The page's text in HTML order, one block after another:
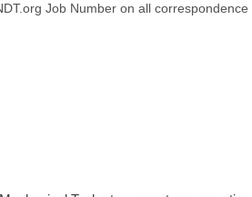
Job Number on all correspondence